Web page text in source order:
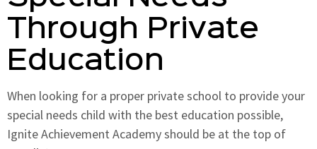
Through Private
Education
When looking for a proper private school to provide your
special needs child with the best education possible,
Ignite Achievement Academy should be at the top of